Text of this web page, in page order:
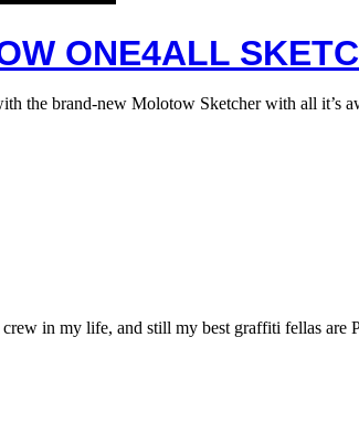
ONE4ALL
the brand-new Molotow Sketcher with all it’s
in my life, and still my best graffiti fellas are